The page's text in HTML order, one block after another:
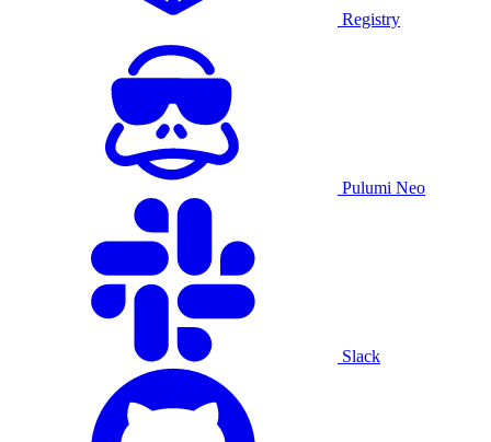
Registry
Pulumi Neo
Slack